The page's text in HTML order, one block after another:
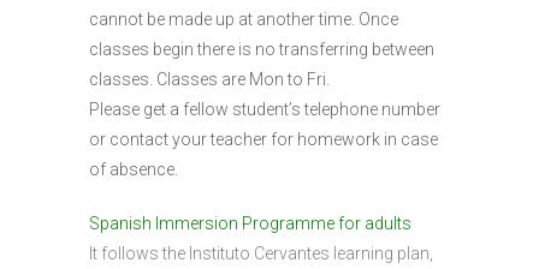
cannot be made up at another time. Once
classes begin there is no transferring between
classes. Classes are Mon to Fri.
Please get a fellow student’s telephone number
or contact your teacher for homework in case
of absence.
Spanish Immersion Programme for adults
It follows the Instituto Cervantes learning plan,